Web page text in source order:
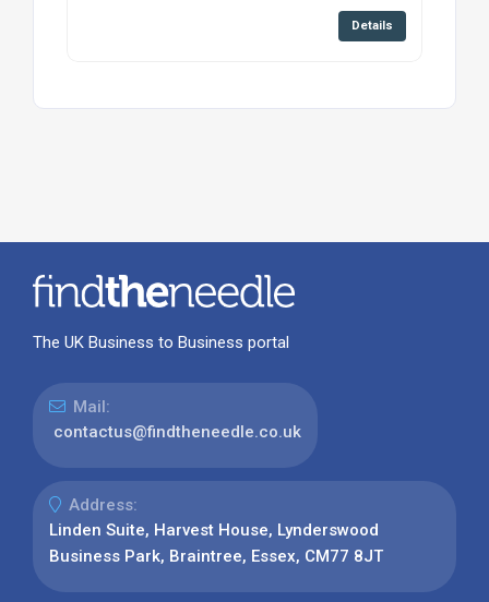
Details
The UK Business to Business portal
Mail:
contactus@findtheneedle.co.uk
Address:
Linden Suite, Harvest House, Lynderswood
Business Park, Braintree, Essex, CM77 8JT